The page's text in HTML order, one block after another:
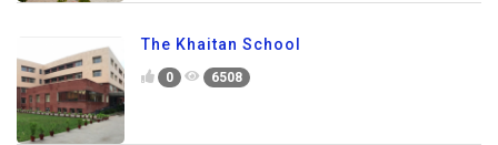
The Khaitan School
0 6508